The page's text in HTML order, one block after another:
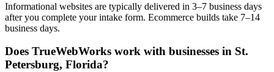
Informational websites are typically delivered in 3–7 business days
after you complete your intake form. Ecommerce builds take 7–14
business days.
Does TrueWebWorks work with businesses in St.
Petersburg, Florida?